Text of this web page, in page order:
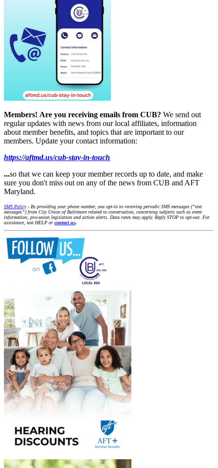
Members! Are you receiving emails from CUB? We send out
regular updates with news from our local affiliates, information
about member benefits, and topics that are important to our
members. Update your contact information:
https://aftmd.us/cub-stay-in-touch
...so that we can keep your member records up to date, and make
sure you don't miss out on any of the news from CUB and AFT
Maryland.
SMS Policy- By providing your phone number, you opt-in to receiving periodic SMS messages (“text
messages”) from City Union of Baltimore related to conversation, concerning subjects such as event
information, pro-union legislation and action alerts. Data rates may apply. Reply STOP to opt-out. For
assistance, text HELP or contact us.